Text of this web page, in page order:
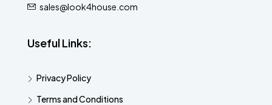
sales@look4house.com
Useful Links:
Privacy Policy
Terms and Conditions